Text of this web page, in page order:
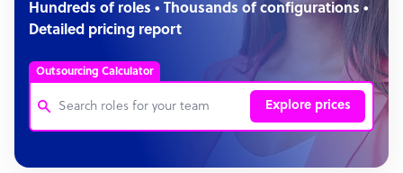
Hundreds of roles • Thousands of configurations •
Detailed pricing report
Outsourcing Calculator
Explore prices
Customer Service Representative